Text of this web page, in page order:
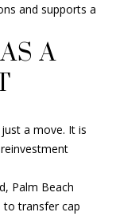
and supports a
A
a move. It is
Palm Beach
transfer cap